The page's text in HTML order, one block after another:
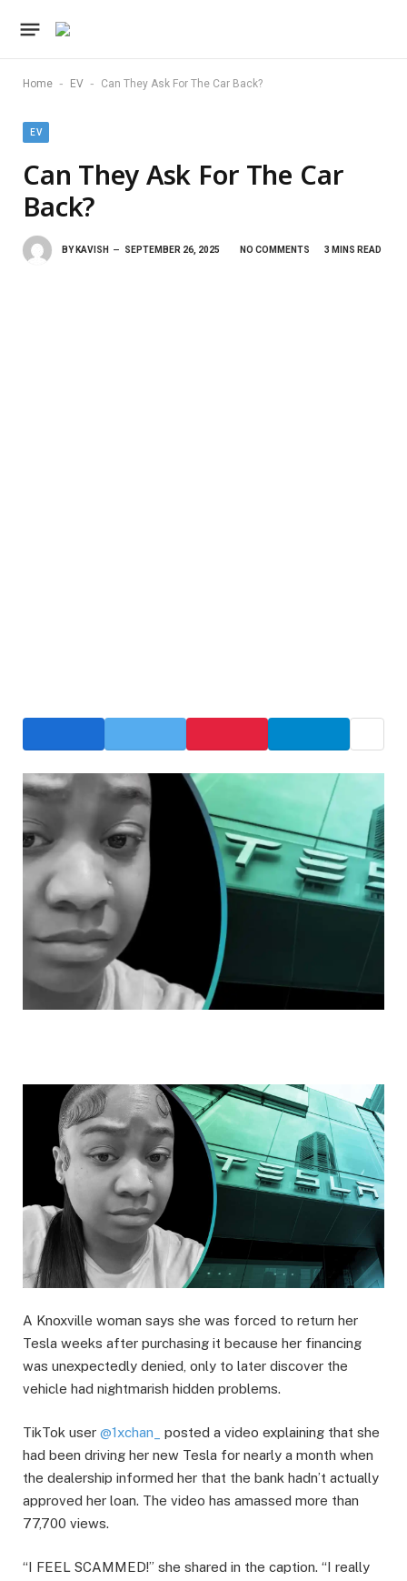
Home - EV - Can They Ask For The Car Back?
EV
Can They Ask For The Car
Back?
BY KAVISH SEPTEMBER 26, 2025 NO COMMENTS 3 MINS READ
A Knoxville woman says she was forced to return her
Tesla weeks after purchasing it because her financing
was unexpectedly denied, only to later discover the
vehicle had nightmarish hidden problems.
TikTok user @1xchan_
posted a video explaining that she
had been driving her new Tesla for nearly a month when
the dealership informed her that the bank hadn’t actually
approved her loan. The video has amassed more than
77,700 views.
“I FEEL SCAMMED!” she shared in the caption. “I really